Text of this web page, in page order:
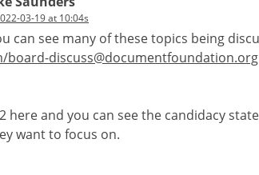
03-19 at 10:04s
can see many of these topics being
board-discuss@documentfoundation.org
here and you can see the candidacy
want to focus on.